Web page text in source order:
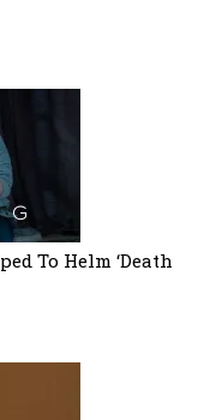
To Helm ‘Death